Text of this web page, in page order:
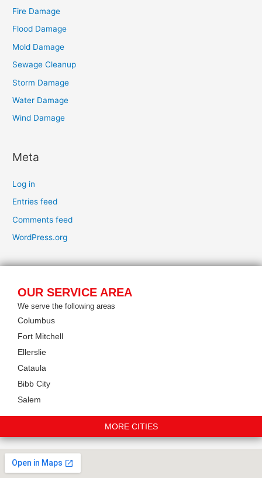
Fire Damage
Flood Damage
Mold Damage
Sewage Cleanup
Storm Damage
Water Damage
Wind Damage
Meta
Log in
Entries feed
Comments feed
WordPress.org
OUR SERVICE AREA
We serve the following areas
Columbus
Fort Mitchell
Ellerslie
Cataula
Bibb City
Salem
MORE CITIES